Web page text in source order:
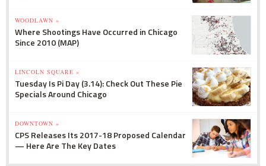
WOODLAWN »
Where Shootings Have Occurred in Chicago
Since 2010 (MAP)
LINCOLN SQUARE »
Tuesday Is Pi Day (3.14): Check Out These Pie
Specials Around Chicago
DOWNTOWN »
CPS Releases Its 2017-18 Proposed Calendar
— Here Are The Key Dates